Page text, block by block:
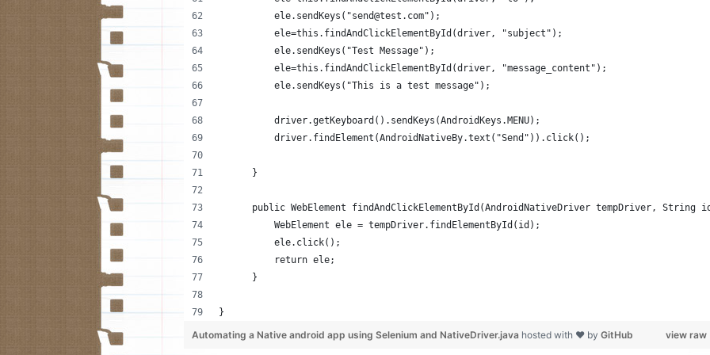
          ele.sendKeys("send@test.com");
          ele=this.findAndClickElementById(driver, "subject");
          ele.sendKeys("Test Message");
          ele=this.findAndClickElementById(driver, "message_content");
          ele.sendKeys("This is a test message");
          driver.getKeyboard().sendKeys(AndroidKeys.MENU);
          driver.findElement(AndroidNativeBy.text("Send")).click();
      }
public WebElement findAndClickElementById(AndroidNativeDriver tempDriver, String
          WebElement ele = tempDriver.findElementById(id);
          ele.click();
          return ele;
      }
}
view raw
Automating a Native android app using Selenium and NativeDriver.java hosted with ❤ by GitHub